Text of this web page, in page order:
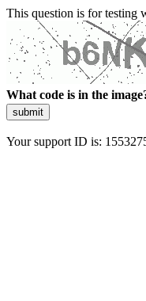
This question is for testing
What code is in the
submit
Your support ID is: